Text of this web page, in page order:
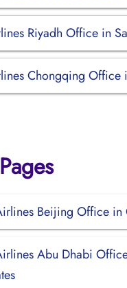
Riyadh Office in
Chongqing Office
Beijing Office in
Abu Dhabi